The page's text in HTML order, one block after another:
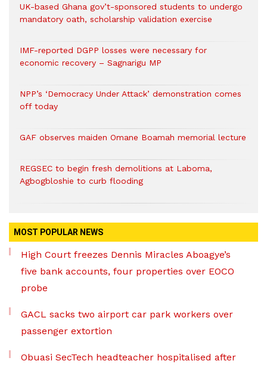
UK-based Ghana gov’t-sponsored students to undergo
mandatory oath, scholarship validation exercise
IMF-reported DGPP losses were necessary for
economic recovery – Sagnarigu MP
NPP’s ‘Democracy Under Attack’ demonstration comes
off today
GAF observes maiden Omane Boamah memorial lecture
REGSEC to begin fresh demolitions at Laboma,
Agbogbloshie to curb flooding
MOST POPULAR NEWS
High Court freezes Dennis Miracles Aboagye’s
five bank accounts, four properties over EOCO
probe
GACL sacks two airport car park workers over
passenger extortion
Obuasi SecTech headteacher hospitalised after